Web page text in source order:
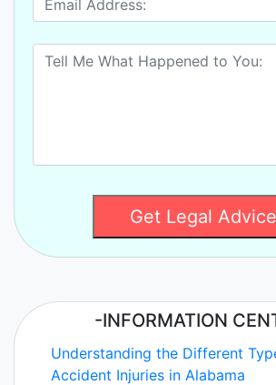
Get Legal Advice
-INFORMATION
Understanding the Different
Accident Injuries in Alabama